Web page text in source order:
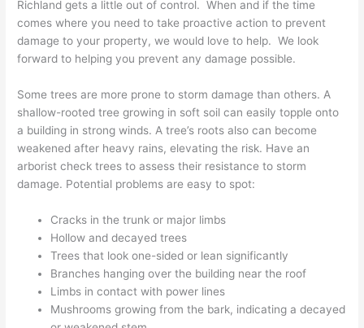
Richland gets a little out of control. When and if the time
comes where you need to take proactive action to prevent
damage to your property, we would love to help. We look
forward to helping you prevent any damage possible.
Some trees are more prone to storm damage than others. A
shallow-rooted tree growing in soft soil can easily topple onto
a building in strong winds. A tree’s roots also can become
weakened after heavy rains, elevating the risk. Have an
arborist check trees to assess their resistance to storm
damage. Potential problems are easy to spot:
Cracks in the trunk or major limbs
Hollow and decayed trees
Trees that look one-sided or lean significantly
Branches hanging over the building near the roof
Limbs in contact with power lines
Mushrooms growing from the bark, indicating a decayed